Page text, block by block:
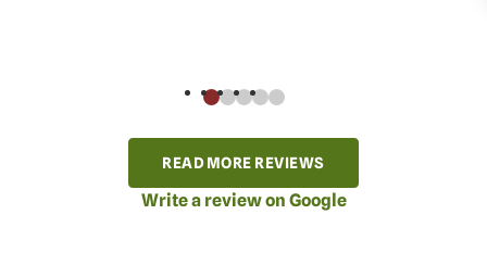
READ MORE REVIEWS
Write a review on Google